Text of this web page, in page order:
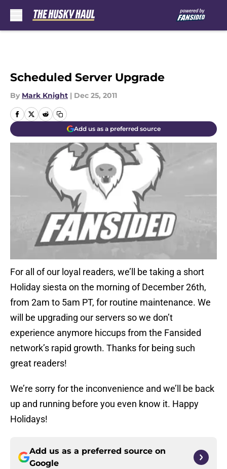
Scheduled Server Upgrade
By Mark Knight | Dec 25, 2011
Add us as a preferred source
For all of our loyal readers, we’ll be taking a short
Holiday siesta on the morning of December 26th,
from 2am to 5am PT, for routine maintenance. We
will be upgrading our servers so we don’t
experience anymore hiccups from the Fansided
network’s rapid growth. Thanks for being such
great readers!
We’re sorry for the inconvenience and we’ll be back
up and running before you even know it. Happy
Holidays!
Add us as a preferred source on
Google